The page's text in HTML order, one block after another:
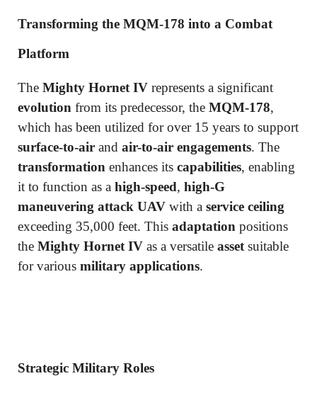
Transforming the MQM-178 into a Combat
Platform
The Mighty Hornet IV represents a significant
evolution from its predecessor, the MQM-178,
which has been utilized for over 15 years to support
surface-to-air and air-to-air engagements. The
transformation enhances its capabilities, enabling
it to function as a high-speed, high-G
maneuvering attack UAV with a service ceiling
exceeding 35,000 feet. This adaptation positions
the Mighty Hornet IV as a versatile asset suitable
for various military applications.
Strategic Military Roles